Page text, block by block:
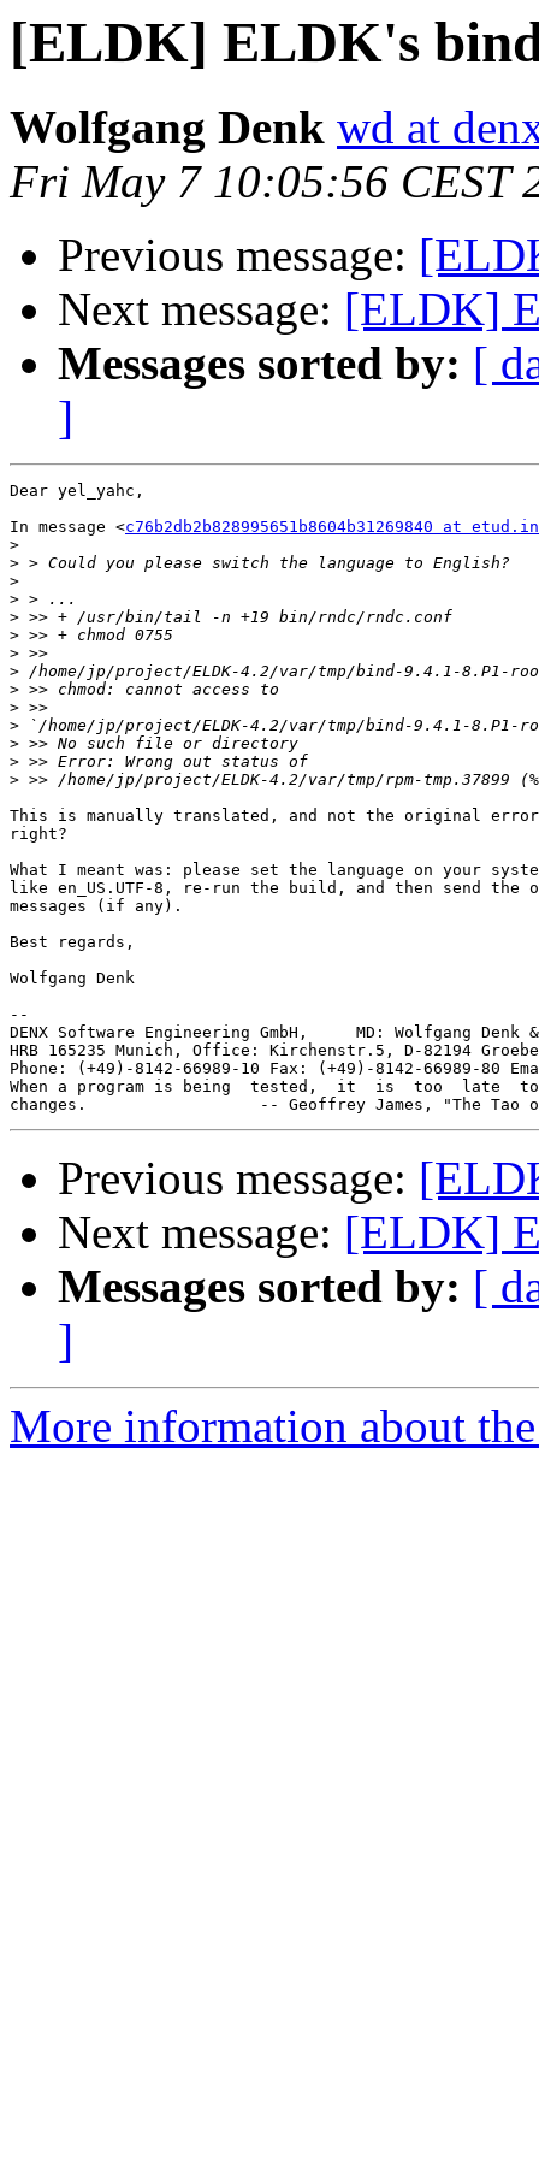
[ELDK] ELDK's
Wolfgang Denk wd at
Fri May 7 10:05:56 CEST
Previous message:
Next message: [ELDK]
Messages sorted by: [
]
Dear yel_yahc,
In message <c76b2db2b828995651b8604b31269840 at
>
>
>
>
>
>
>
>
>
>
>
>
>
>
This is manually translated, and not the original error
right?
What I meant was: please set the language on your
like en_US.UTF-8, re-run the build, and then send
messages (if any).
Best regards,
Wolfgang Denk
--
DENX Software Engineering GmbH,     MD: Wolfgang Denk
HRB 165235 Munich, Office: Kirchenstr.5, D-82194
Phone: (+49)-8142-66989-10 Fax: (+49)-8142-66989-80
When a program is being  tested,  it  is  too  late  to
Previous message:
Next message: [ELDK]
Messages sorted by: [
]
More information about